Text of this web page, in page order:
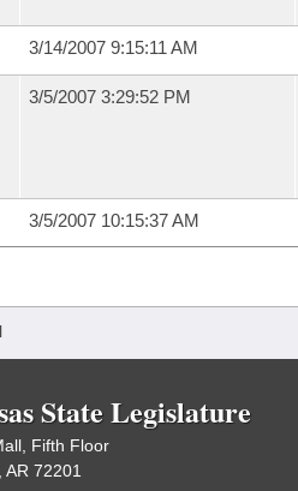
3/14/2007 9:15:11 AM
3/5/2007 3:29:52 PM
3/5/2007 10:15:37 AM
State Legislature
Fifth Floor
AR 72201